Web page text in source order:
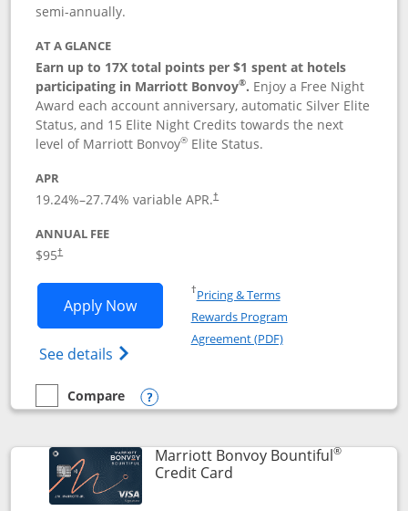
semi-annually.
AT A GLANCE
Earn up to 17X total points per $1 spent at hotels
participating in Marriott Bonvoy®. Enjoy a Free Night
Award each account anniversary, automatic Silver Elite
Status, and 15 Elite Night Credits towards the next
level of Marriott Bonvoy® Elite Status.
APR
19.24%–27.74% variable APR.†
ANNUAL FEE
$95†
Apply NowOpens Marriott Bonvoy Boundless
See details Opens Marriott Bonvoy
†Pricing & TermsOpens in a new window
Rewards Program
Agreement (PDF)Opens in a new
empty checkbox
Compare
Compare the Marriott Bonvoy Boundless
Opens compare popup dialog
Marriott Bonvoy Bountiful®
Credit CardLinks to product page